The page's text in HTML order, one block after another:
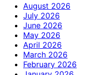
August 2026
July 2026
June 2026
May 2026
April 2026
March 2026
February 2026